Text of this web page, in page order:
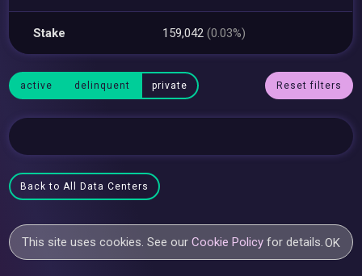
Stake 159,042(0.03%)
active delinquent private Reset filters
Back to All Data Centers
This site uses cookies. See ourCookie Policy for details.OK